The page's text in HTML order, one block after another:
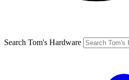
Search Tom's Hardware